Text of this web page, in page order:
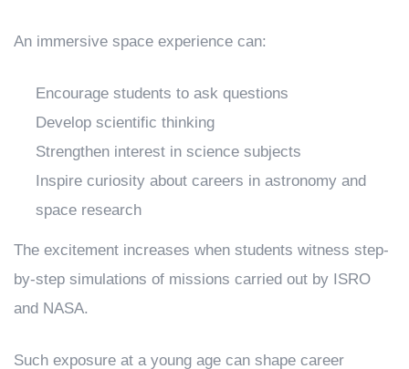
An immersive space experience can:
Encourage students to ask questions
Develop scientific thinking
Strengthen interest in science subjects
Inspire curiosity about careers in astronomy and
space research
The excitement increases when students witness step-
by-step simulations of missions carried out by ISRO
and NASA.
Such exposure at a young age can shape career